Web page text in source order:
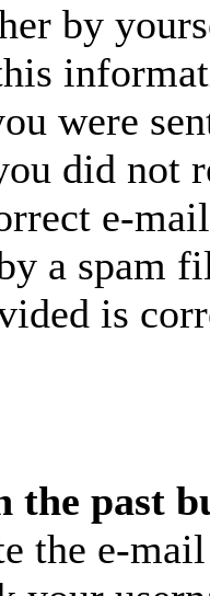
by
were
did not
e-
a spam
is
the past
the e-